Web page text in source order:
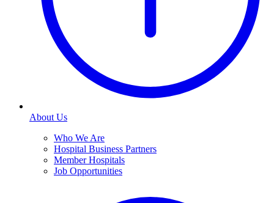
About Us
Who We Are
Hospital Business Partners
Member Hospitals
Job Opportunities